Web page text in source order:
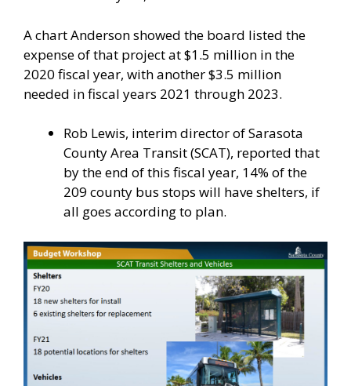
A chart Anderson showed the board listed the
expense of that project at $1.5 million in the
2020 fiscal year, with another $3.5 million
needed in fiscal years 2021 through 2023.
Rob Lewis, interim director of Sarasota
County Area Transit (SCAT), reported that
by the end of this fiscal year, 14% of the
209 county bus stops will have shelters, if
all goes according to plan.